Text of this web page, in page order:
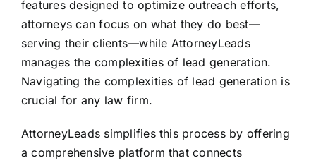
features designed to optimize outreach efforts,
attorneys can focus on what they do best—
serving their clients—while AttorneyLeads
manages the complexities of lead generation.
Navigating the complexities of lead generation is
crucial for any law firm.
AttorneyLeads simplifies this process by offering
a comprehensive platform that connects